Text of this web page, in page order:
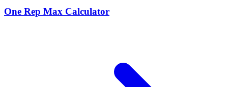
One Rep Max Calculator